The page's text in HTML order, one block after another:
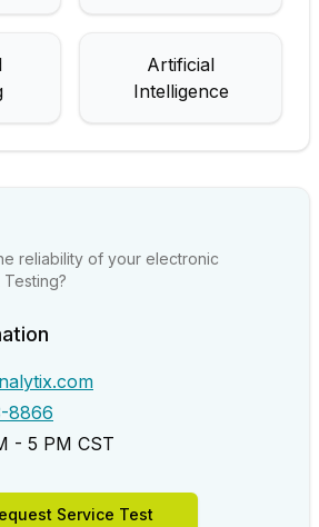
Artificial
Intelligence
reliability of your electronic
Testing?
8866
- 5 PM CST
Service Test